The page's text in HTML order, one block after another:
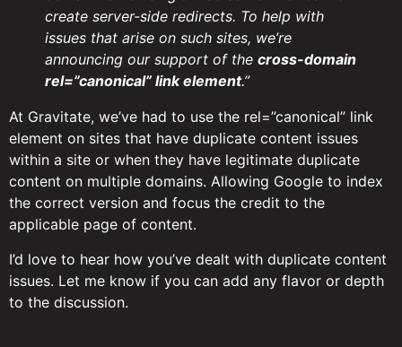
create server-side redirects. To help with
issues that arise on such sites, we’re
announcing our support of the cross-domain
rel=”canonical” link element.”
At Gravitate, we’ve had to use the rel=”canonical” link
element on sites that have duplicate content issues
within a site or when they have legitimate duplicate
content on multiple domains. Allowing Google to index
the correct version and focus the credit to the
applicable page of content.
I’d love to hear how you’ve dealt with duplicate content
issues. Let me know if you can add any flavor or depth
to the discussion.